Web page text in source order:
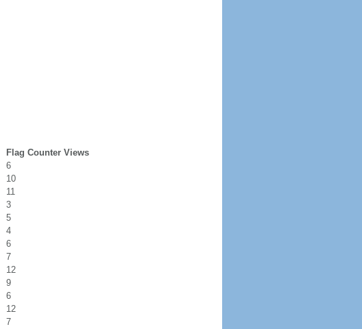
Flag Counter Views
6
10
11
3
5
4
6
7
12
9
6
12
7